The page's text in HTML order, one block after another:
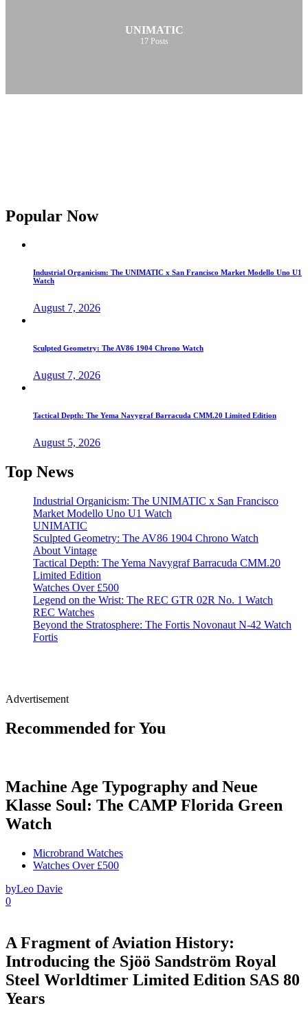
UNIMATIC
17 Posts
Popular Now
Industrial Organicism: The UNIMATIC x San Francisco Market Modello Uno U1
Watch
August 7, 2026
Sculpted Geometry: The AV86 1904 Chrono Watch
August 7, 2026
Tactical Depth: The Yema Navygraf Barracuda CMM.20 Limited Edition
August 5, 2026
Top News
Industrial Organicism: The UNIMATIC x San Francisco
Market Modello Uno U1 Watch
UNIMATIC
Sculpted Geometry: The AV86 1904 Chrono Watch
About Vintage
Tactical Depth: The Yema Navygraf Barracuda CMM.20
Limited Edition
Watches Over £500
Legend on the Wrist: The REC GTR 02R No. 1 Watch
REC Watches
Beyond the Stratosphere: The Fortis Novonaut N-42 Watch
Fortis
Advertisement
Recommended for You
Machine Age Typography and Neue
Klasse Soul: The CAMP Florida Green
Watch
Microbrand Watches
Watches Over £500
byLeo Davie
0
A Fragment of Aviation History:
Introducing the Sjöö Sandström Royal
Steel Worldtimer Limited Edition SAS 80
Years